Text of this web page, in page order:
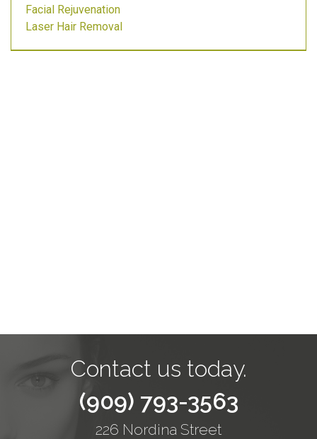
Facial Rejuvenation
Laser Hair Removal
Contact us today.
(909) 793-3563
226 Nordina Street